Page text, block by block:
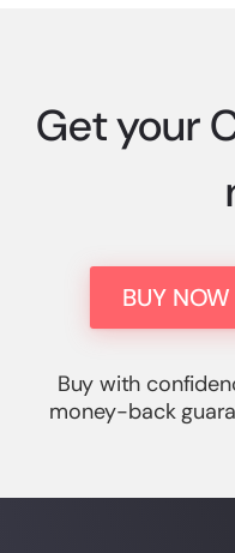
Get your
BUY
Buy with
money-back